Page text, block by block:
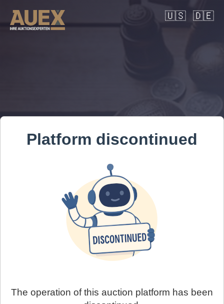
🇺🇸 🇩🇪
Platform discontinued
The operation of this auction platform has been